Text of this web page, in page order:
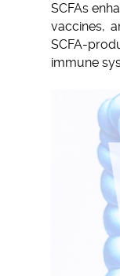
SCFAs
vaccines,
SCFA-
immune